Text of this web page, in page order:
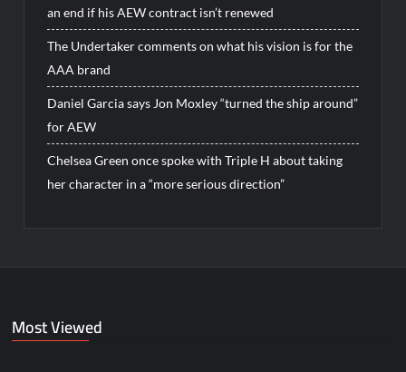
an end if his AEW contract isn’t renewed
The Undertaker comments on what his vision is for the
AAA brand
Daniel Garcia says Jon Moxley “turned the ship around”
for AEW
Chelsea Green once spoke with Triple H about taking
her character in a “more serious direction”
Most Viewed